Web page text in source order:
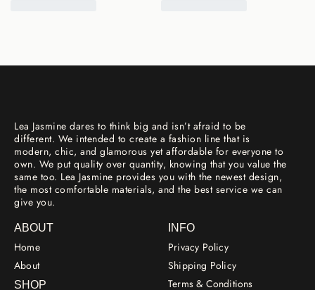
Lea Jasmine dares to think big and isn’t afraid to be
different. We intended to create a fashion line that is
modern, chic, and glamorous yet affordable for everyone to
own. We put quality over quantity, knowing that you value the
same too. Lea Jasmine provides you with the newest design,
the most comfortable materials, and the best service we can
give you.
ABOUT
Home
About
SHOP
INFO
Privacy Policy
Shipping Policy
Terms & Conditions